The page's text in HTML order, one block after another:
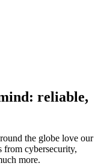
reliable,
the globe love our
from cybersecurity,
more.